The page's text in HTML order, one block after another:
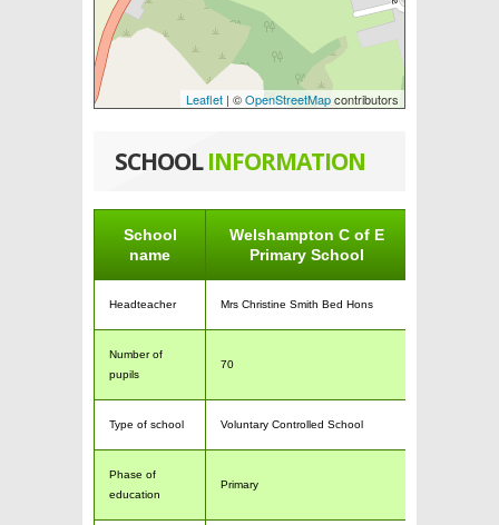
Leaflet | ©OpenStreetMapcontributors
SCHOOLINFORMATION
School
name
Welshampton C of E
Primary School
Headteacher Mrs Christine Smith Bed Hons
Number of
pupils
70
Type of school Voluntary Controlled School
Phase of
education
Primary